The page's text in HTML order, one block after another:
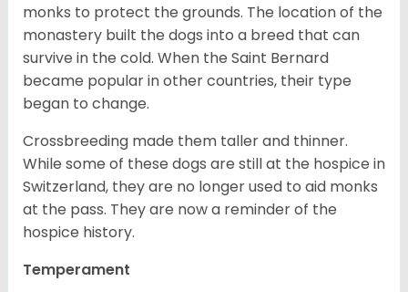
monks to protect the grounds. The location of the
monastery built the dogs into a breed that can
survive in the cold. When the Saint Bernard
became popular in other countries, their type
began to change.
Crossbreeding made them taller and thinner.
While some of these dogs are still at the hospice in
Switzerland, they are no longer used to aid monks
at the pass. They are now a reminder of the
hospice history.
Temperament